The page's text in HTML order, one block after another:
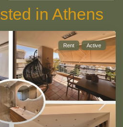
in Athens
Rent Active